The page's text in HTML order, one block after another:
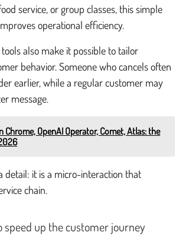
service, or group classes, this simple
operational efficiency.
also make it possible to tailor
behavior. Someone who cancels often
earlier, while a regular customer may
message.
Chrome, OpenAI Operator, Comet, Atlas: the
detail: it is a micro-interaction that
chain.
speed up the customer journey